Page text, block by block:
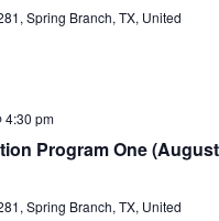
Spring Branch, TX, United
4:30 pm
Program One (August
Spring Branch, TX, United